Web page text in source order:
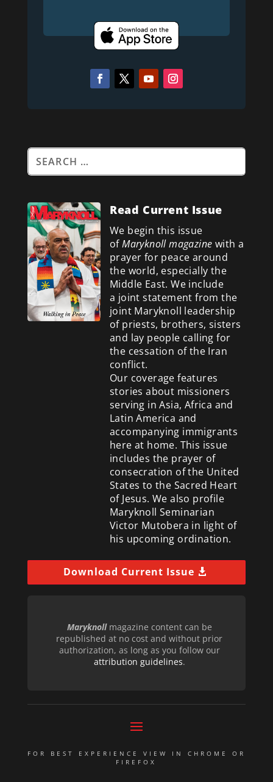
Read Current Issue
We begin this issue
ofMaryknoll magazine with a
prayer for peace around
the world, especially the
Middle East. We include
a joint statement from the
joint Maryknoll leadership
of priests, brothers, sisters
and lay people calling for
the cessation of the Iran
conflict.
Our coverage features
stories about missioners
serving in Asia, Africa and
Latin America and
accompanying immigrants
here at home. This issue
includes the prayer of
consecration of the United
States to the Sacred Heart
of Jesus. We also profile
Maryknoll Seminarian
Victor Mutobera in light of
his upcoming ordination.
Download Current Issue
Maryknollmagazine content can be
republished at no cost and without prior
authorization, as long as you follow our
attribution guidelines.
FOR BEST EXPERIENCE VIEW IN CHROME OR
FIREFOX